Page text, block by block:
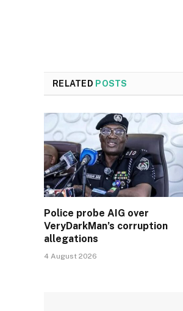
RELATED POSTS
Police probe AIG over
VeryDarkMan’s corruption
allegations
4 August 2026